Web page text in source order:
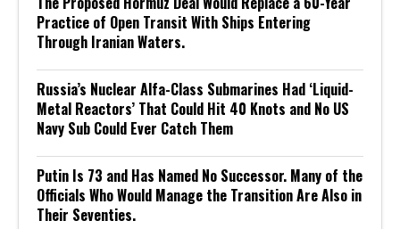
Practice of Open Transit With Ships Entering
Through Iranian Waters.
Russia’s Nuclear Alfa-Class Submarines Had ‘Liquid-
Metal Reactors’ That Could Hit 40 Knots and No US
Navy Sub Could Ever Catch Them
Putin Is 73 and Has Named No Successor. Many of the
Officials Who Would Manage the Transition Are Also in
Their Seventies.